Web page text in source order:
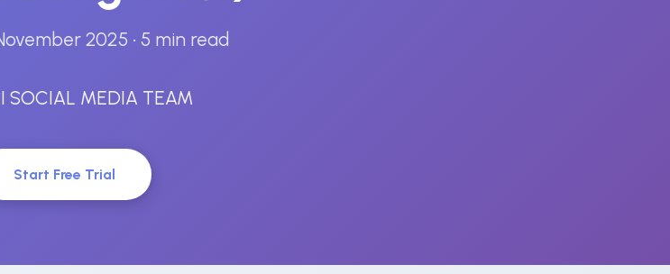
2025 • 5 min read
SOCIAL MEDIA TEAM
Start Free Trial